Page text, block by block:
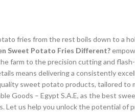
fries from the rest boils down to a
Sweet Potato Fries Different?
farm to the precision cutting and
means delivering a consistently
sweet potato products, tailored
Goods – Egypt S.A.E, as the best
us help you unlock the potential of